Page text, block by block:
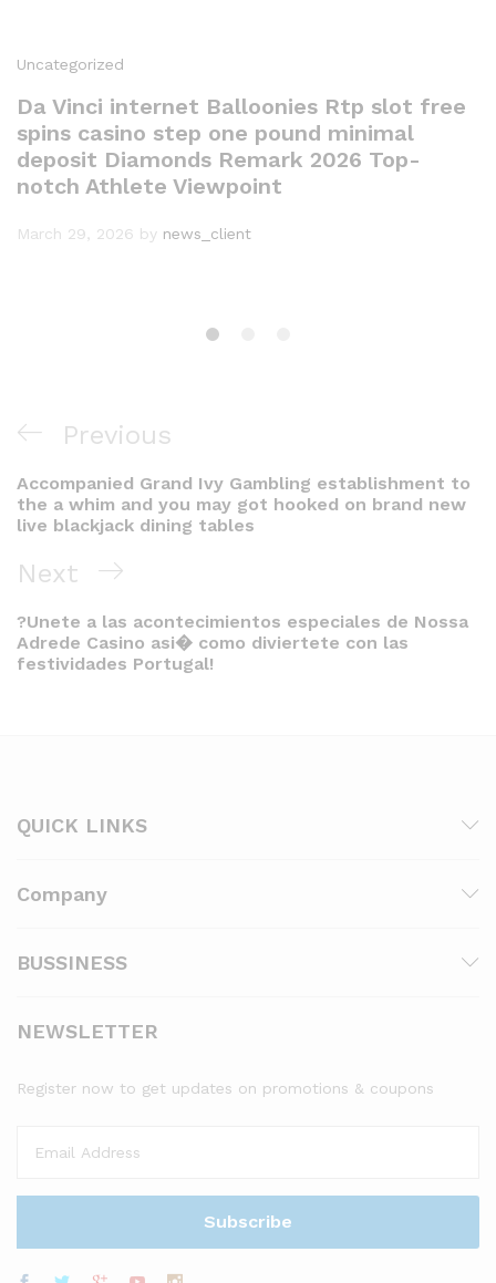
Uncategorized
Da Vinci internet Balloonies Rtp slot free
spins casino step one pound minimal
deposit Diamonds Remark 2026 Top-
notch Athlete Viewpoint
March 29, 2026 by news_client
Post
navigation
Previous
Post
Previous
Accompanied Grand Ivy Gambling establishment to
the a whim and you may got hooked on brand new
live blackjack dining tables
Next
Post
Next
?Unete a las acontecimientos especiales de Nossa
Adrede Casino asi� como diviertete con las
festividades Portugal!
QUICK LINKS
Company
BUSSINESS
NEWSLETTER
Register now to get updates on promotions & coupons